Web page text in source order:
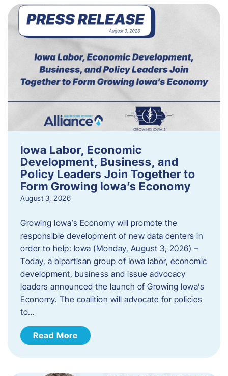
Iowa Labor, Economic
Development, Business, and
Policy Leaders Join Together to
Form Growing Iowa’s Economy
August 3, 2026
Growing Iowa’s Economy will promote the
responsible development of new data centers in
order to help: Iowa (Monday, August 3, 2026) –
Today, a bipartisan group of Iowa labor, economic
development, business and issue advocacy
leaders announced the launch of Growing Iowa’s
Economy. The coalition will advocate for policies
to…
Read More